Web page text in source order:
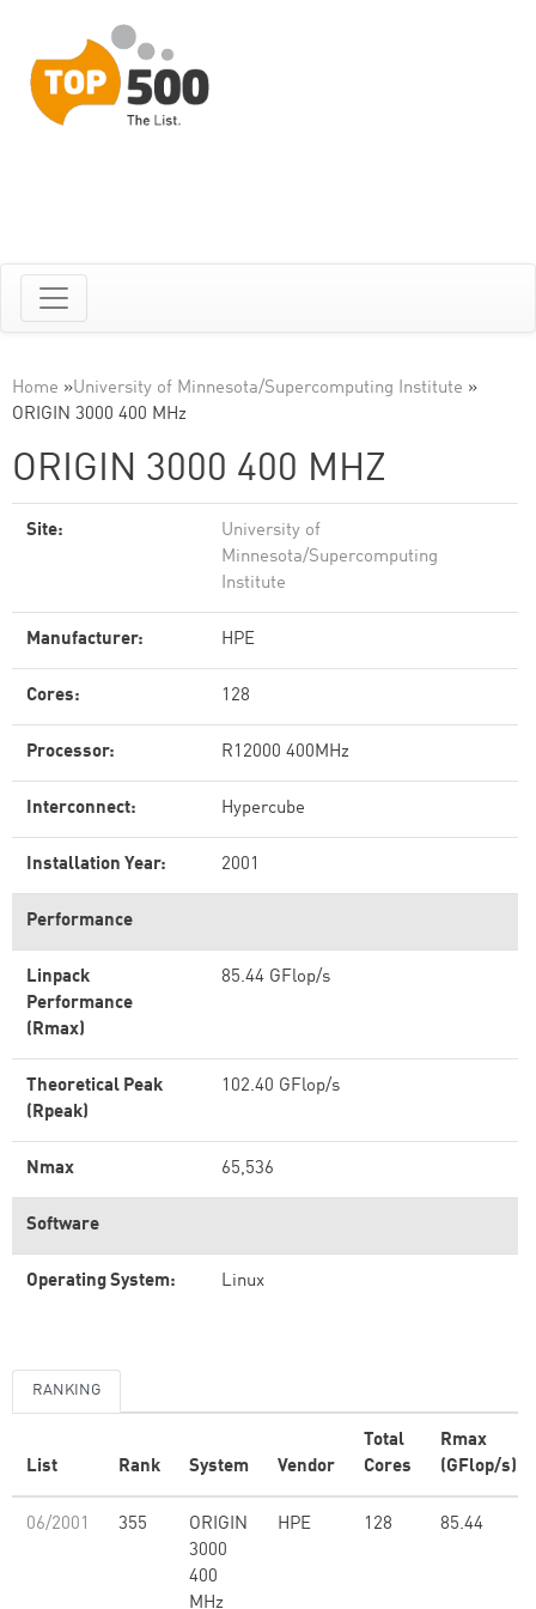
Home »University of Minnesota/Supercomputing Institute »
ORIGIN 3000 400 MHz
ORIGIN 3000 400 MHZ
Site:
University of
Minnesota/Supercomputing
Institute
Manufacturer: HPE
Cores: 128
Processor: R12000 400MHz
Interconnect: Hypercube
Installation Year: 2001
Performance
Linpack
Performance
(Rmax)
85.44 GFlop/s
Theoretical Peak
(Rpeak)
102.40 GFlop/s
Nmax 65,536
Software
Operating System: Linux
RANKING
List Rank System Vendor
Total
Cores
Rmax
(GFlop/s)
06/2001 355
ORIGIN
3000
400
MHz
HPE 128 85.44